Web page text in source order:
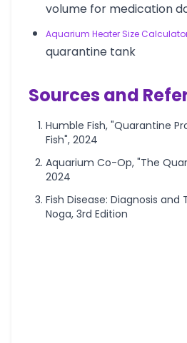
volume for medication
Aquarium Heater Size
quarantine tank
Sources and
Humble Fish, "Quarantine
Fish", 2024
Aquarium Co-Op, "The
2024
Fish Disease: Diagnosis
Noga, 3rd Edition